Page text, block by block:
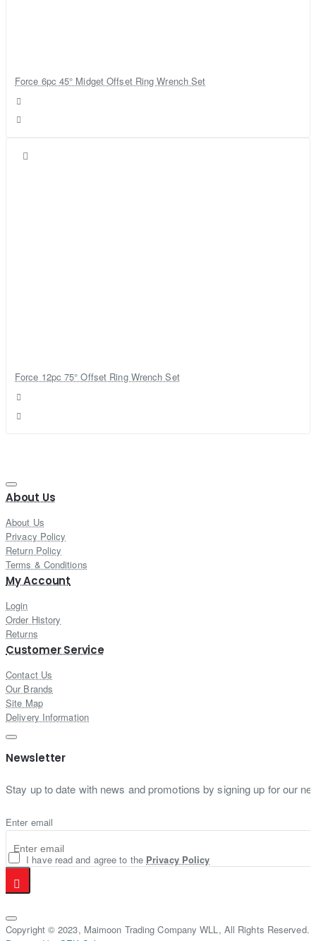
Force 6pc 45° Midget Offset Ring Wrench Set
Force 12pc 75° Offset Ring Wrench Set
About Us
About Us
Privacy Policy
Return Policy
Terms & Conditions
My Account
Login
Order History
Returns
Customer Service
Contact Us
Our Brands
Site Map
Delivery Information
Newsletter
Stay up to date with news and promotions by signing up for our
Enter email
I have read and agree to the Privacy Policy
Copyright © 2023, Maimoon Trading Company WLL, All Rights Reserved.